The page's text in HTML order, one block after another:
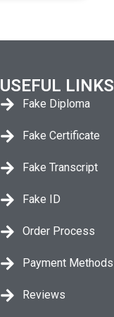
USEFUL LINKS
Fake Diploma
Fake Certificate
Fake Transcript
Fake ID
Order Process
Payment Methods
Reviews